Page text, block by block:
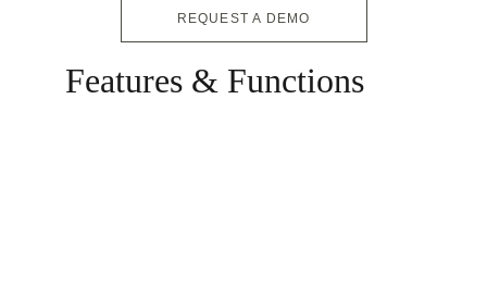
REQUEST A DEMO
Features & Functions